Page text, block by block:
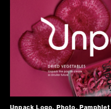
Unpack Logo, Photo,